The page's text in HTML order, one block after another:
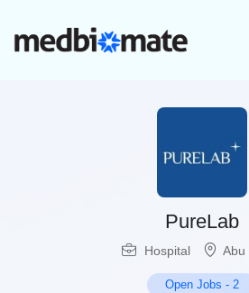
PureLab
Hospital Abu
Open Jobs - 2